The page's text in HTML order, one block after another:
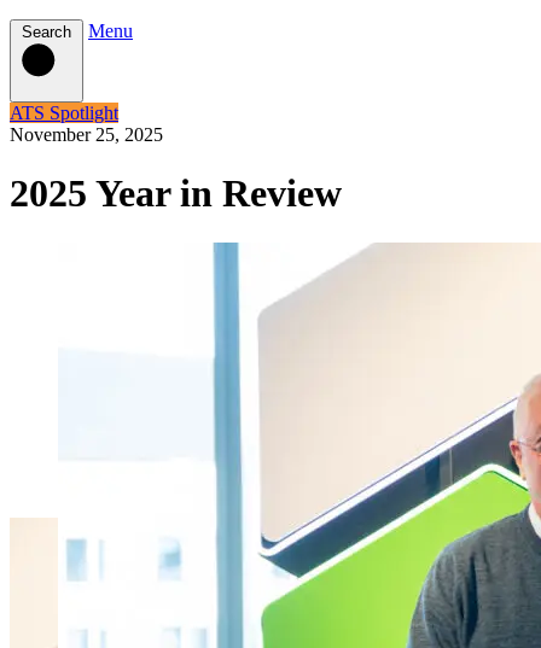
Search Menu
ATS Spotlight
November 25, 2025
2025 Year in Review